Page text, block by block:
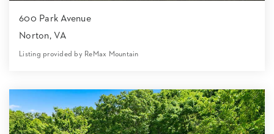
600 Park Avenue
Norton, VA
Baths Home (sqft) Lot (ac)
Listing provided by ReMax Mountain